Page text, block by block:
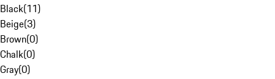
Black(11)
Beige(3)
Brown(0)
Chalk(0)
Gray(0)